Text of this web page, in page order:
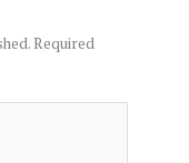
Required